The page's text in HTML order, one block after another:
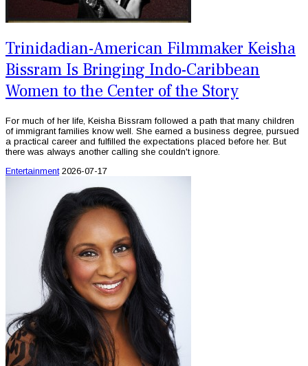
Trinidadian-American Filmmaker Keisha
Bissram Is Bringing Indo-Caribbean
Women to the Center of the Story
For much of her life, Keisha Bissram followed a path that many children
of immigrant families know well. She earned a business degree, pursued
a practical career and fulfilled the expectations placed before her. But
there was always another calling she couldn't ignore.
Entertainment 2026-07-17